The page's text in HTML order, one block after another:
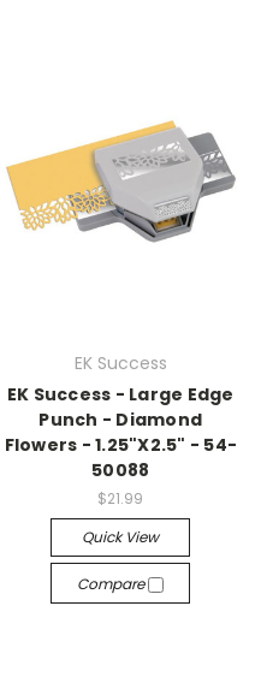
EK Success
EK Success - Large Edge
Punch - Diamond
Flowers - 1.25"X2.5" - 54-
50088
$21.99
Quick View
Compare